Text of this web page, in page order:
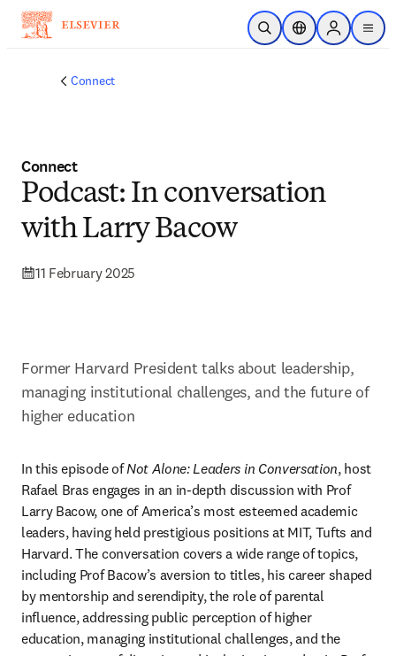
Skip to main content
Open SearchLocation Selector
Sign in to
menu
Connect
Connect
Podcast: In conversation
with Larry Bacow
11 February 2025
Former Harvard President talks about leadership,
managing institutional challenges, and the future of
higher education
In this episode of Not Alone: Leaders in Conversation, host
Rafael Bras engages in an in-depth discussion with Prof
Larry Bacow, one of America’s most esteemed academic
leaders, having held prestigious positions at MIT, Tufts and
Harvard. The conversation covers a wide range of topics,
including Prof Bacow’s aversion to titles, his career shaped
by mentorship and serendipity, the role of parental
influence, addressing public perception of higher
education, managing institutional challenges, and the